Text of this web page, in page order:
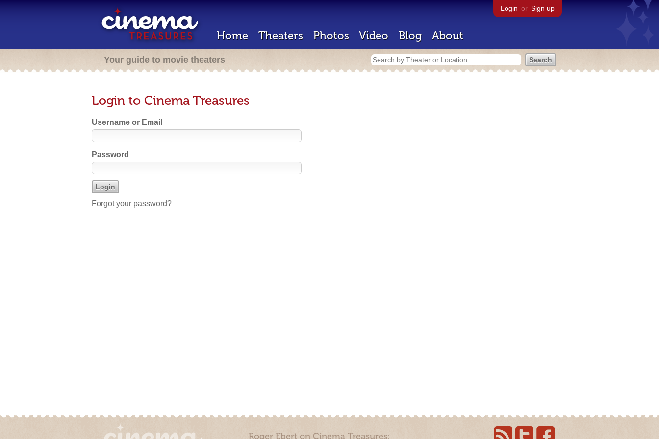
Login or Sign up
Home Theaters Photos Video Blog About
Your guide to movie theaters
Login to Cinema Treasures
Username or Email
Password
Forgot your password?
Roger Ebert on Cinema Treasures: